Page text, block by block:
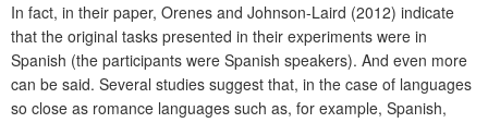
In fact, in their paper, Orenes and Johnson-Laird (2012) indicate
that the original tasks presented in their experiments were in
Spanish (the participants were Spanish speakers). And even more
can be said. Several studies suggest that, in the case of languages
so close as romance languages such as, for example, Spanish,